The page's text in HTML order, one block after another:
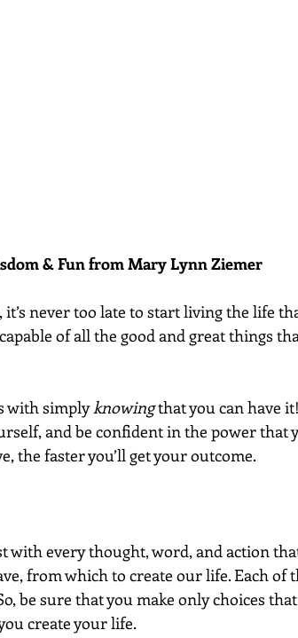
& Fun from Mary Lynn Ziemer
never too late to start living the life
of all the good and great things
with simply knowing that you can have
and be confident in the power that
the faster you’ll get your outcome.
with every thought, word, and action
from which to create our life. Each of
be sure that you make only choices
create your life.